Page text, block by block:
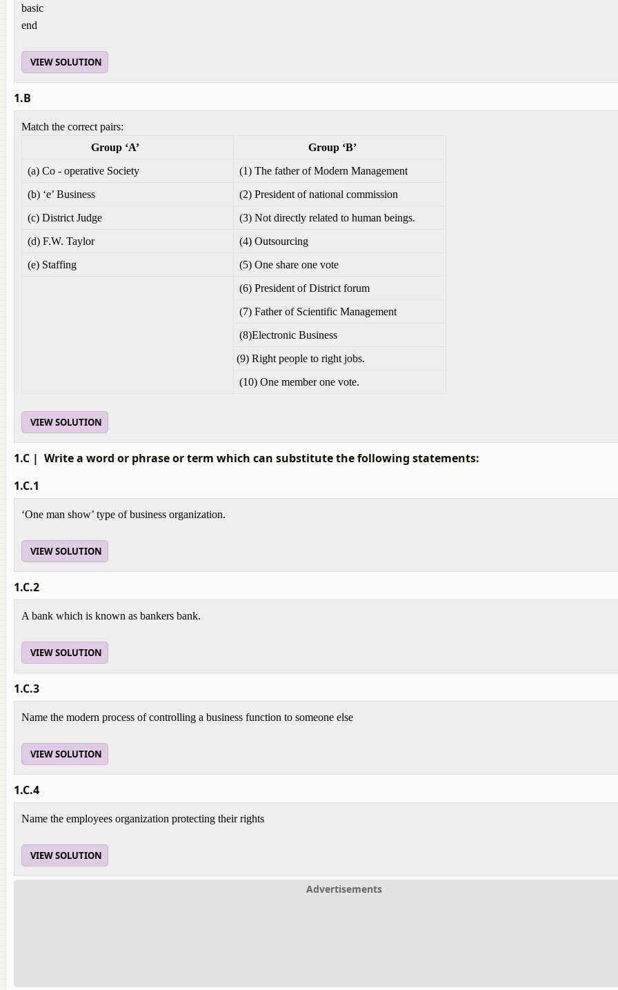
basic
end
VIEW SOLUTION
1.B
Match the correct pairs:
Group ‘A’
Group ‘B’
(a) Co - operative Society
(1) The father of Modern Management
(b) ‘e’ Business
(2) President of national commission
(c) District Judge
(3) Not directly related to human beings.
(d) F.W. Taylor
(4) Outsourcing
(e) Staffing
(5) One share one vote
(6) President of District forum
(7) Father of Scientific Management
(8)Electronic Business
(9) Right people to right jobs.
(10) One member one vote.
VIEW SOLUTION
1.C | Write a word or phrase or term which can substitute the following statements:
1.C.1
‘One man show’ type of business organization.
VIEW SOLUTION
1.C.2
A bank which is known as bankers bank.
VIEW SOLUTION
1.C.3
Name the modern process of controlling a business function to someone else
VIEW SOLUTION
1.C.4
Name the employees organization protecting their rights
VIEW SOLUTION
Advertisements